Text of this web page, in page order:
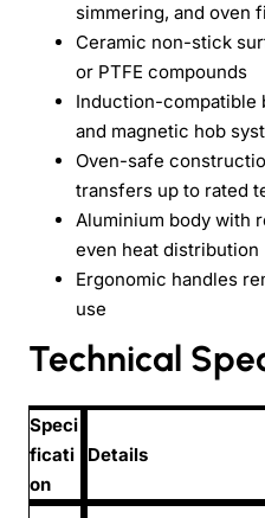
simmering, and oven
Ceramic non-stick
or PTFE compounds
Induction-compatible
and magnetic hob
Oven-safe
transfers up to rated
Aluminium body with
even heat distribution
Ergonomic handles
use
Technical
Speci
ficati
on
Details